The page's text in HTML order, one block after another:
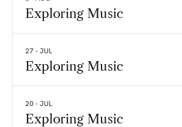
Exploring Music
27 - JUL
Exploring Music
20 - JUL
Exploring Music